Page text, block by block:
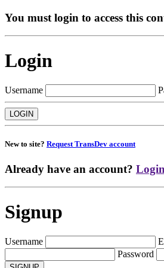
You must login to access this
Login
Username
New to site? Request TransDev account
Already have an account? Login
Signup
Username
Password